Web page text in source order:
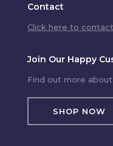
Contact
Click here to
Join Our Happy
Find out more
SHOP NOW